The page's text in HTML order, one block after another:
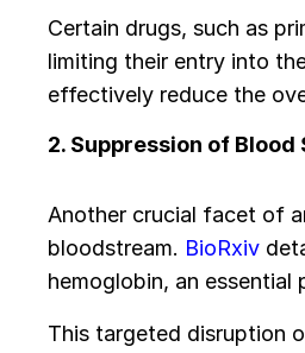
Certain drugs, such as
limiting their entry into
effectively reduce the
2. Suppression of
Another crucial facet of
bloodstream. BioRxiv
hemoglobin, an essential
This targeted disruption